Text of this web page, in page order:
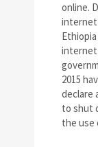
online.
internet
internet
2015
declare
to shut
the use